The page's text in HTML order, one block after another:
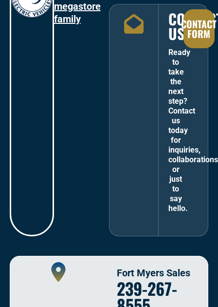
megastore
family
US
Ready
to
take
the
next
step?
Contact
us
today
for
inquiries,
or
just
to
say
hello.
CONTACT
FORM
Fort Myers Sales
239-267-